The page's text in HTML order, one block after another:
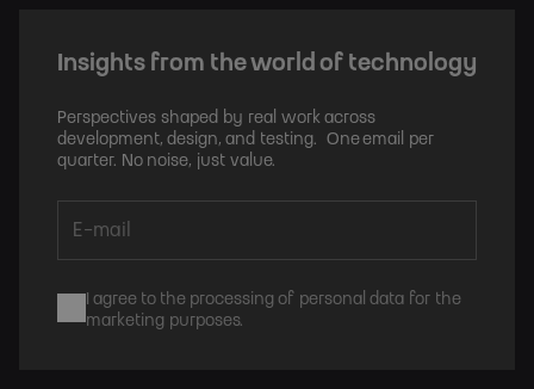
Insights from the world of technology
Perspectives shaped by real work across
development, design, and testing. One email per
quarter. No noise, just value.
I agree to the processing of personal data for the
marketing purposes.